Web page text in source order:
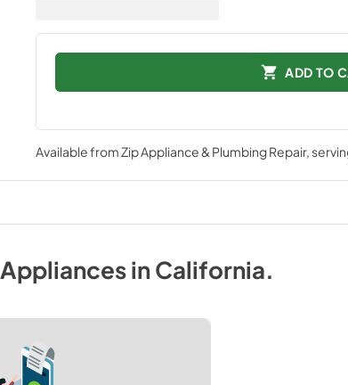
ADD TO
Available fromZip Appliance & Plumbing Repair,
AppliancesinCalifornia.